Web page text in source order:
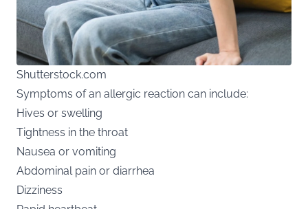
Shutterstock.com
Symptoms of an allergic reaction can include:
Hives or swelling
Tightness in the throat
Nausea or vomiting
Abdominal pain or diarrhea
Dizziness